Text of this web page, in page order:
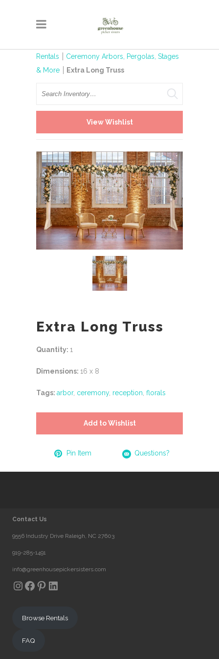
Rentals
Ceremony Arbors, Pergolas, Stages
& More
Extra Long Truss
Search
View Wishlist
Extra Long Truss
Quantity: 1
Dimensions: 16 x 8
Tags: arbor, ceremony, reception florals
Add to Wishlist
Pin Item Questions?
Contact Us
9556 Industry Drive Raleigh, NC 27603
919-285-1491
info@greenhousepickersisters.com
Instagram
Facebook
Pinterest
LinkedIn
Browse Rentals
FAQ